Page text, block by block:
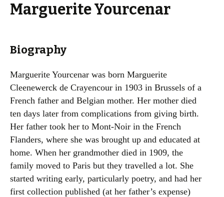
Marguerite Yourcenar
Biography
Marguerite Yourcenar was born Marguerite
Cleenewerck de Crayencour in 1903 in Brussels of a
French father and Belgian mother. Her mother died
ten days later from complications from giving birth.
Her father took her to Mont-Noir in the French
Flanders, where she was brought up and educated at
home. When her grandmother died in 1909, the
family moved to Paris but they travelled a lot. She
started writing early, particularly poetry, and had her
first collection published (at her father’s expense)